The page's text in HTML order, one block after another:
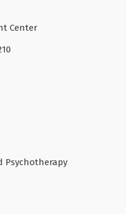
Center
Psychotherapy